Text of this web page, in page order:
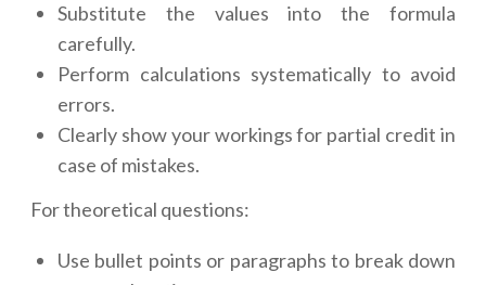
Substitute the values into the formula
carefully.
Perform calculations systematically to avoid
errors.
Clearly show your workings for partial credit in
case of mistakes.
For theoretical questions:
Use bullet points or paragraphs to break down